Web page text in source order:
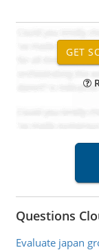
Questions
Evaluate japan